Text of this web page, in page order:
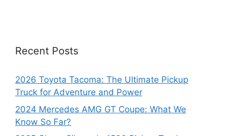
Recent Posts
2026 Toyota Tacoma: The Ultimate Pickup
Truck for Adventure and Power
2024 Mercedes AMG GT Coupe: What We
Know So Far?